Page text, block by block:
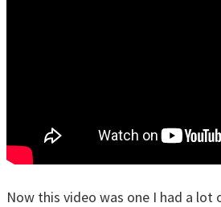
Now this video was one I had a lot